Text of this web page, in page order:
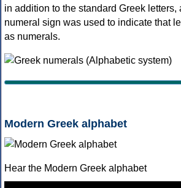
in addition to the standard Greek
numeral sign was used to indicate that
as numerals.
Modern Greek alphabet
Hear the Modern Greek alphabet